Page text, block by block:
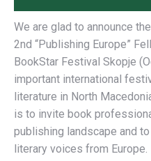
We are glad to announce
2nd “Publishing Europe”
BookStar Festival Skopje
important international
literature in North
is to invite book
publishing landscape and
literary voices from Europe.